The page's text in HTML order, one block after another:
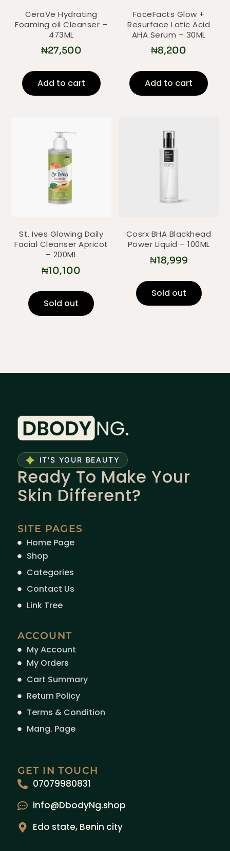
CeraVe Hydrating
Foaming oil Cleanser –
473ML
₦27,500
Add to cart
FaceFacts Glow +
Resurface Latic Acid
AHA Serum – 30ML
₦8,200
Add to cart
St. Ives Glowing Daily
Facial Cleanser Apricot
– 200ML
₦10,100
Sold out
Cosrx BHA Blackhead
Power Liquid – 100ML
₦18,999
Sold out
IT'S YOUR BEAUTY
Ready To Make Your
Skin Different?
SITE PAGES
Home Page
Shop
Categories
Contact Us
Link Tree
ACCOUNT
My Account
My Orders
Cart Summary
Return Policy
Terms & Condition
Mang. Page
GET IN TOUCH
07079980831
info@DbodyNg.shop
Edo state, Benin city